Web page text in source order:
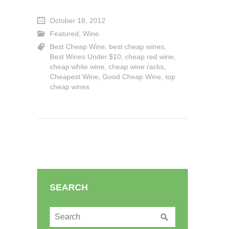
October 18, 2012
Featured , Wine
Best Cheap Wine, best cheap wines,
Best Wines Under $10, cheap red wine,
cheap white wine, cheap wine racks,
Cheapest Wine, Good Cheap Wine, top
cheap wines
SEARCH